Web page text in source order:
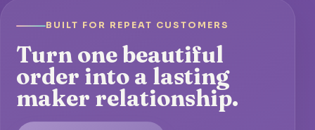
BUILT FOR REPEAT CUSTOMERS
Turn one beautiful
order into a lasting
maker relationship.